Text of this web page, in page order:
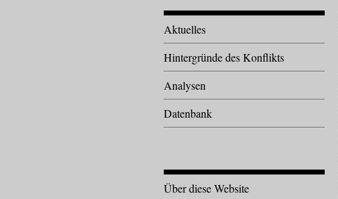
Aktuelles
Hintergründe des Konflikts
Analysen
Datenbank
Über diese Website